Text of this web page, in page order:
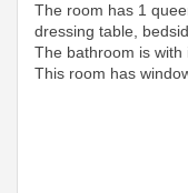
The room has 1
dressing table,
The bathroom is with
This room has